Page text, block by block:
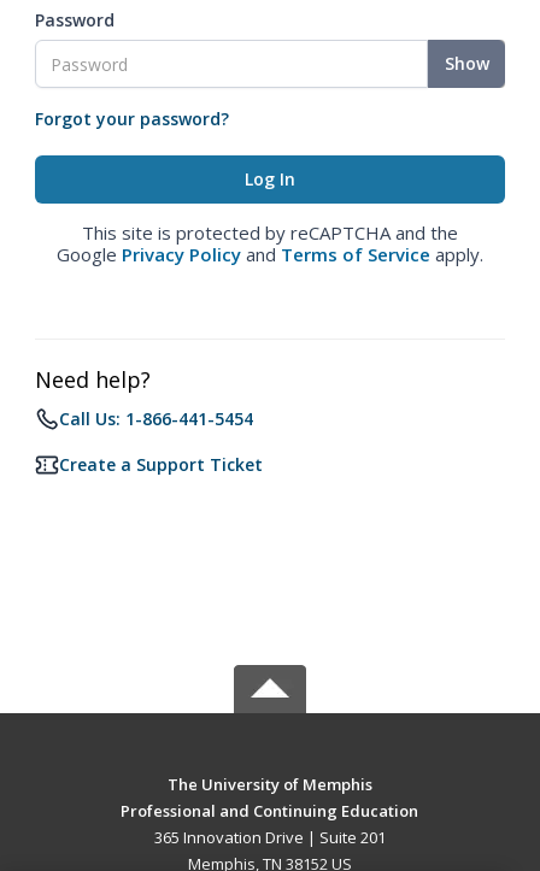
Password
Show
Forgot your password?
This site is protected by reCAPTCHA and the
Google Privacy Policy and Terms of Service apply.
Need help?
Call Us: 1-866-441-5454
Create a Support Ticket
The University of Memphis
Professional and Continuing Education
365 Innovation Drive | Suite 201
Memphis, TN 38152 US